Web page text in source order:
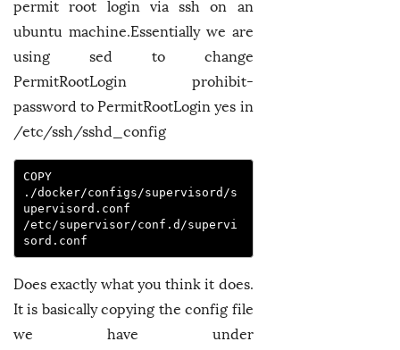
permit root login via ssh on an
ubuntu machine.Essentially we are
using sed to change
PermitRootLogin prohibit-
password to PermitRootLogin yes in
/etc/ssh/sshd_config
COPY
./docker/configs/supervisord/s
upervisord.conf
/etc/supervisor/conf.d/supervi
sord.conf
Does exactly what you think it does.
It is basically copying the config file
we have under